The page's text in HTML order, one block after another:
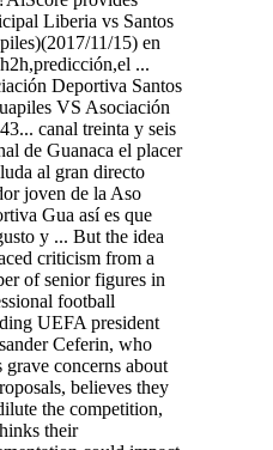
Liberia vs Santos
11/15) en
...
Deportiva Santos
VS Asociación
canal treinta y seis
de Guanaca el placer
al gran directo
joven de la Aso
Gua así es que
y ... But the idea
criticism from a
of senior figures in
football
UEFA president
Ceferin, who
grave concerns about
believes they
the competition,
their